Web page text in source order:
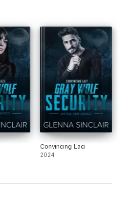
Convincing Laci
2024